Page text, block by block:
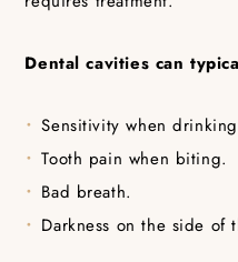
Dental cavities can
Sensitivity when
Tooth pain when biting.
Bad breath.
Darkness on the side of